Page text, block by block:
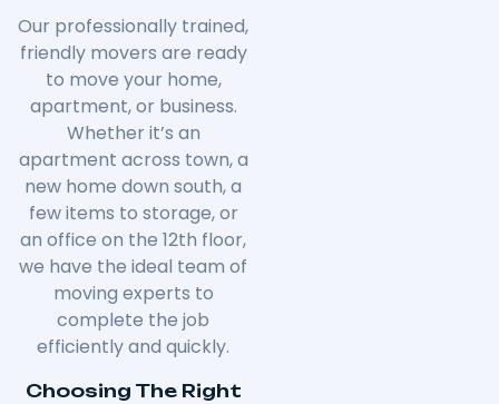
Our professionally trained,
friendly movers are ready
to move your home,
apartment, or business.
Whether it’s an
apartment across town, a
new home down south, a
few items to storage, or
an office on the 12th floor,
we have the ideal team of
moving experts to
complete the job
efficiently and quickly.
Choosing The Right